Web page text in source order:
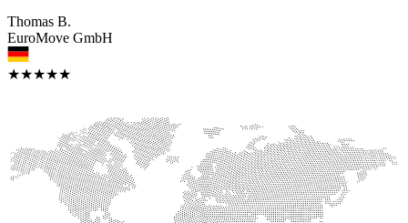
Thomas B.
EuroMove GmbH
★★★★★